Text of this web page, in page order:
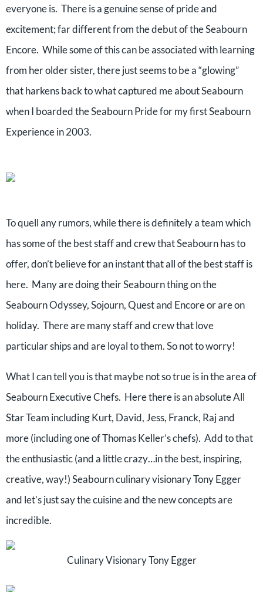
everyone is. There is a genuine sense of pride and
excitement; far different from the debut of the Seabourn
Encore. While some of this can be associated with learning
from her older sister, there just seems to be a “glowing”
that harkens back to what captured me about Seabourn
when I boarded the Seabourn Pride for my first Seabourn
Experience in 2003.
To quell any rumors, while there is definitely a team which
has some of the best staff and crew that Seabourn has to
offer, don’t believe for an instant that all of the best staff is
here. Many are doing their Seabourn thing on the
Seabourn Odyssey, Sojourn, Quest and Encore or are on
holiday. There are many staff and crew that love
particular ships and are loyal to them. So not to worry!
What I can tell you is that maybe not so true is in the area of
Seabourn Executive Chefs. Here there is an absolute All
Star Team including Kurt, David, Jess, Franck, Raj and
more (including one of Thomas Keller’s chefs). Add to that
the enthusiastic (and a little crazy…in the best, inspiring,
creative, way!) Seabourn culinary visionary Tony Egger
and let’s just say the cuisine and the new concepts are
incredible.
Culinary Visionary Tony Egger